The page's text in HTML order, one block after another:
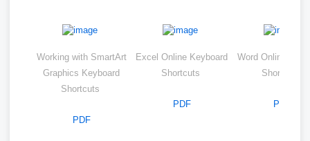
Working with SmartArt
Graphics Keyboard
Shortcuts
PDF
Excel Online Keyboard
Shortcuts
PDF
Word Online
Shortcuts
PDF